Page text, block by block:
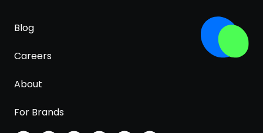
Blog
Careers
About
For Brands